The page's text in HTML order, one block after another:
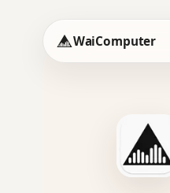
WaiComputer